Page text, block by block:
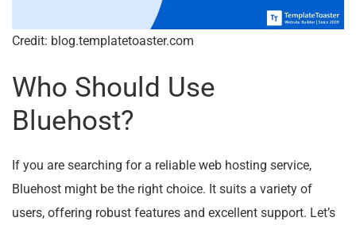
Credit: blog.templatetoaster.com
Who Should Use
Bluehost?
If you are searching for a reliable web hosting service,
Bluehost might be the right choice. It suits a variety of
users, offering robust features and excellent support. Let’s